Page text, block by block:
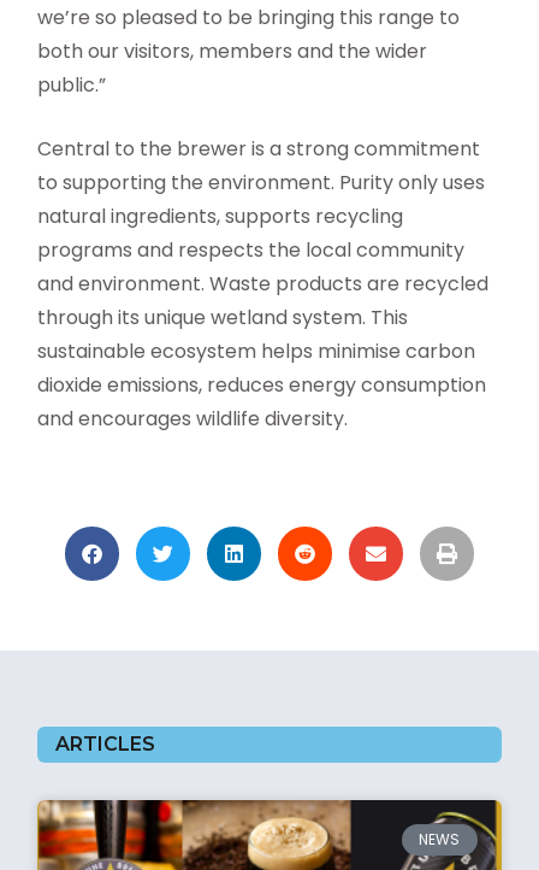
we’re so pleased to be bringing this range to
both our visitors, members and the wider
public.”
Central to the brewer is a strong commitment
to supporting the environment. Purity only uses
natural ingredients, supports recycling
programs and respects the local community
and environment. Waste products are recycled
through its unique wetland system. This
sustainable ecosystem helps minimise carbon
dioxide emissions, reduces energy consumption
and encourages wildlife diversity.
ARTICLES
NEWS